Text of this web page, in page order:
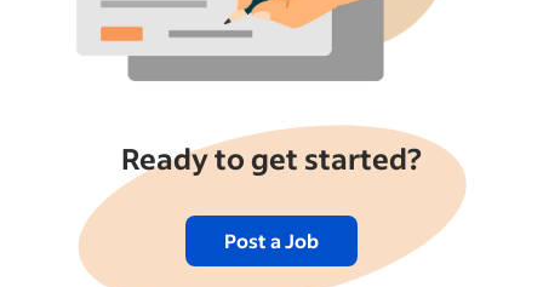
Ready to get started?
Post a Job